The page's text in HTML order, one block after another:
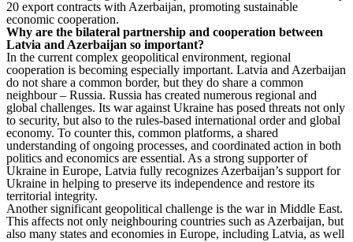
20 export contracts with Azerbaijan, promoting sustainable
economic cooperation.
Why are the bilateral partnership and cooperation between
Latvia and Azerbaijan so important?
In the current complex geopolitical environment, regional
cooperation is becoming especially important. Latvia and Azerbaijan
do not share a common border, but they do share a common
neighbour – Russia. Russia has created numerous regional and
global challenges. Its war against Ukraine has posed threats not only
to security, but also to the rules-based international order and global
economy. To counter this, common platforms, a shared
understanding of ongoing processes, and coordinated action in both
politics and economics are essential. As a strong supporter of
Ukraine in Europe, Latvia fully recognizes Azerbaijan’s support for
Ukraine in helping to preserve its independence and restore its
territorial integrity.
Another significant geopolitical challenge is the war in Middle East.
This affects not only neighbouring countries such as Azerbaijan, but
also many states and economies in Europe, including Latvia, as well